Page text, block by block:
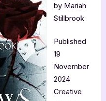
by Mariah
Stillbrook
Published
19
November
2024
Creative